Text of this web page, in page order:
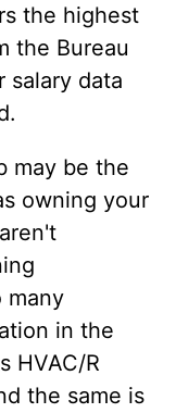
the highest
the Bureau
salary data
may be the
owning your
many
in the
HVAC/R
the same is